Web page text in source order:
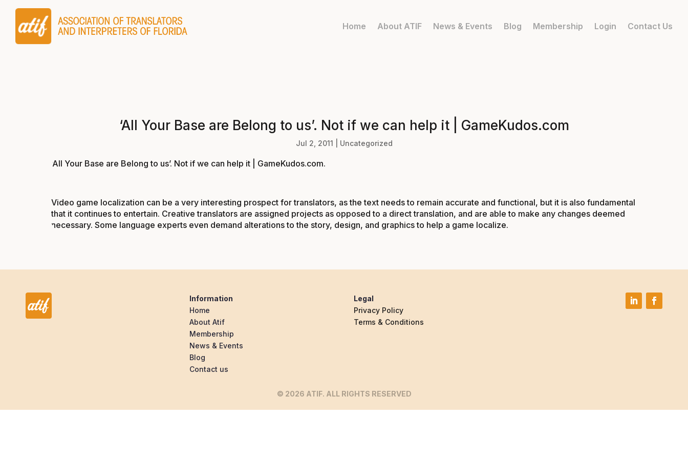
Home About ATIF News & Events Blog Membership Login Contact Us
‘All Your Base are Belong to us’. Not if we can help it | GameKudos.com
Jul 2, 2011 Uncategorized
‘All Your Base are Belong to us’. Not if we can help it | GameKudos.com.
Video game localization can be a very interesting prospect for translators, as the text needs to remain accurate and functional, but it is also fundamental
that it continues to entertain. Creative translators are assigned projects as opposed to a direct translation, and are able to make any changes deemed
necessary. Some language experts even demand alterations to the story, design, and graphics to help a game localize.
Information
Home
About Atif
Membership
News & Events
Blog
Contact us
Legal
Privacy Policy
Terms & Conditions
© 2026 ATIF. ALL RIGHTS RESERVED